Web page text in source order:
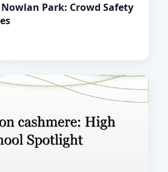
Nowlan Park: Crowd Safety